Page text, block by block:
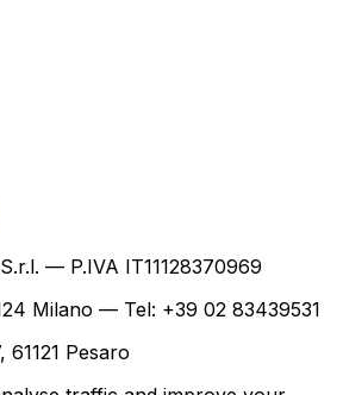
— P.IVA IT11128370969
Milano — Tel: +39 02 83439531
Pesaro